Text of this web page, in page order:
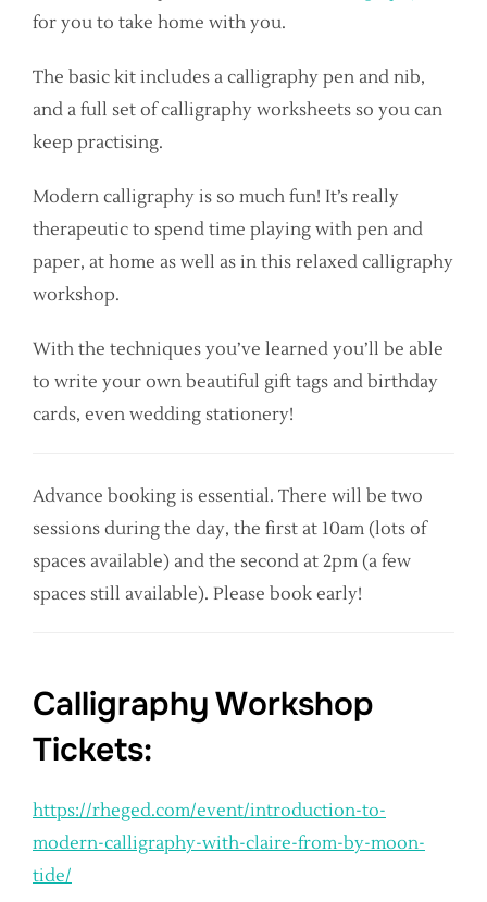
for you to take home with you.
The basic kit includes a calligraphy pen and nib,
and a full set of calligraphy worksheets so you can
keep practising.
Modern calligraphy is so much fun! It’s really
therapeutic to spend time playing with pen and
paper, at home as well as in this relaxed calligraphy
workshop.
With the techniques you’ve learned you’ll be able
to write your own beautiful gift tags and birthday
cards, even wedding stationery!
Advance booking is essential. There will be two
sessions during the day, the first at 10am (lots of
spaces available) and the second at 2pm (a few
spaces still available). Please book early!
Calligraphy Workshop
Tickets:
https://rheged.com/event/introduction-to-
modern-calligraphy-with-claire-from-by-moon-
tide/